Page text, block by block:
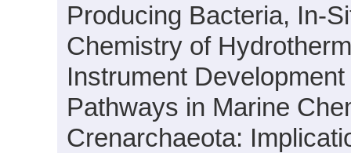
Producing Bacteria, In-
Chemistry of
Instrument
Pathways in Marine
Crenarchaeota: